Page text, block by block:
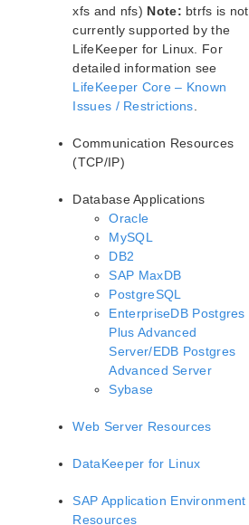
xfs and nfs) Note: btrfs is not
currently supported by the
LifeKeeper for Linux. For
detailed information see
LifeKeeper Core – Known
Issues / Restrictions
Communication Resources
(TCP/IP)
Database Applications
Oracle
MySQL
DB2
SAP MaxDB
PostgreSQL
EnterpriseDB Postgres
Plus Advanced
Server/EDB Postgres
Advanced Server
Sybase
Web Server Resources
DataKeeper for Linux
SAP Application Environment
Resources